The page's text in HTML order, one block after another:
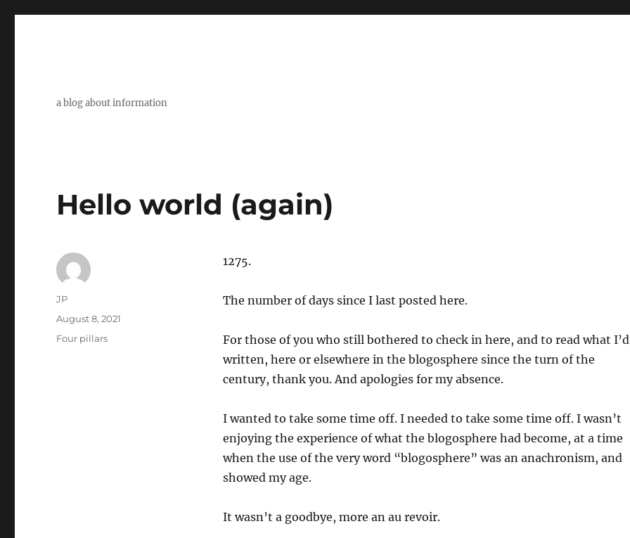
a blog about information
Hello world (again)
1275.
The number of days since I last posted here.
For those of you who still bothered to check in here, and to read what I’d
written, here or elsewhere in the blogosphere since the turn of the
century, thank you. And apologies for my absence.
I wanted to take some time off. I needed to take some time off. I wasn’t
enjoying the experience of what the blogosphere had become, at a time
when the use of the very word “blogosphere” was an anachronism, and
showed my age.
It wasn’t a goodbye, more an au revoir.
Author
JP
Posted
August 8, 2021
Categories
Four pillars